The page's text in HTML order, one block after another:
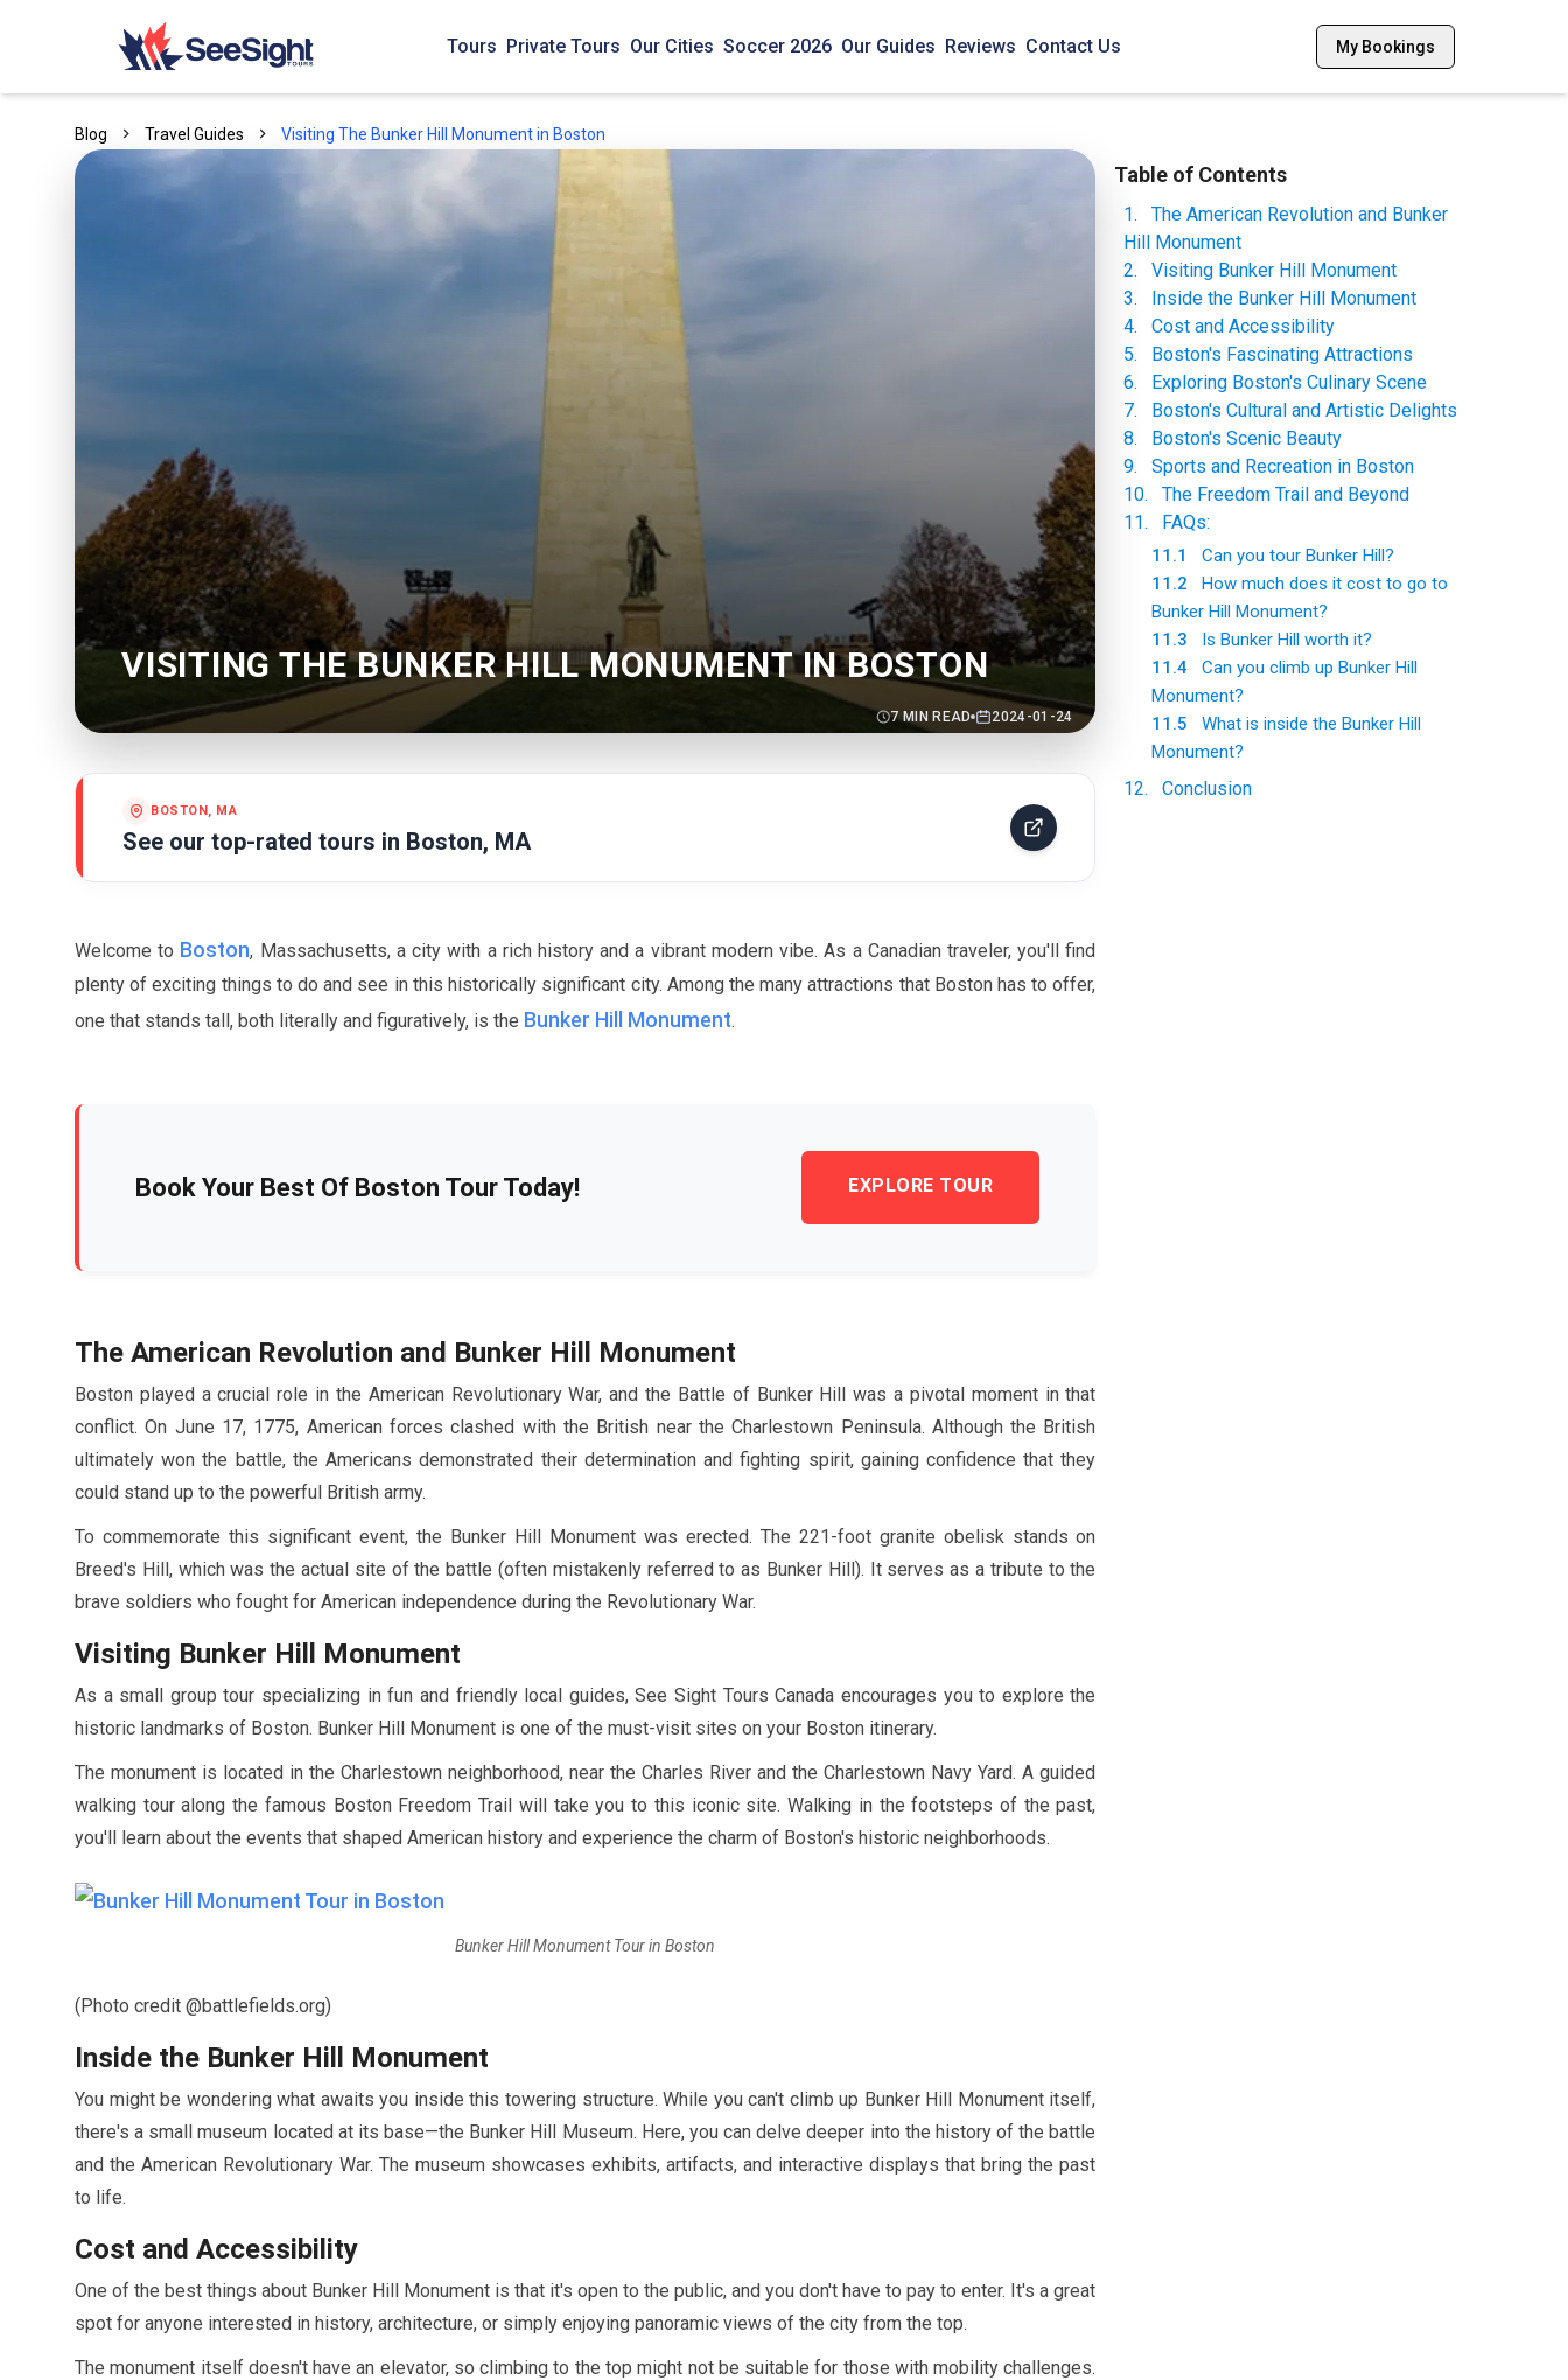
Tours Private Tours Our Cities Soccer 2026 Our Guides Reviews Contact Us My Bookings
Blog Travel Guides Visiting The Bunker Hill Monument in Boston
VISITING THE BUNKER HILL MONUMENT IN BOSTON
7MIN READ 2024-01-24
BOSTON, MA
See our top-rated tours in Boston, MA
Welcome to Boston, Massachusetts, a city with a rich history and a vibrant modern vibe. As a Canadian traveler, you'll find
plenty of exciting things to do and see in this historically significant city. Among the many attractions that Boston has to offer,
one that stands tall, both literally and figuratively, is the Bunker Hill Monument.
Book Your Best Of Boston Tour Today! EXPLORE TOUR
The American Revolution and Bunker Hill Monument
Boston played a crucial role in the American Revolutionary War, and the Battle of Bunker Hill was a pivotal moment in that
conflict. On June 17, 1775, American forces clashed with the British near the Charlestown Peninsula. Although the British
ultimately won the battle, the Americans demonstrated their determination and fighting spirit, gaining confidence that they
could stand up to the powerful British army.
To commemorate this significant event, the Bunker Hill Monument was erected. The 221-footgranite obelisk stands on
Breed's Hill, which was the actual site of the battle (often mistakenly referred to as Bunker Hill). It serves as a tribute to the
brave soldiers who fought for American independence during the Revolutionary War.
Visiting Bunker Hill Monument
As a small group tour specializing in fun and friendly local guides, See Sight Tours Canada encourages you to explore the
historic landmarks of Boston. Bunker Hill Monument is one of the must-visit sites on your Boston itinerary.
The monument is located in the Charlestown neighborhood, near the Charles River and the Charlestown Navy Yard. A guided
walking tour along the famous Boston Freedom Trail will take you to this iconic site. Walking in the footsteps of the past,
you'll learn about the events that shaped American history and experience the charm of Boston's historic neighborhoods.
Bunker Hill Monument Tour in Boston
(Photo credit @battlefields.org)
Inside the Bunker Hill Monument
You might be wondering what awaits you inside this towering structure. While you can't climb up Bunker Hill Monument itself,
there's a small museum located at its base—the Bunker Hill Museum. Here, you can delve deeper into the history of the battle
and the American Revolutionary War. The museum showcases exhibits, artifacts, and interactive displays that bring the past
to life.
Cost and Accessibility
One of the best things about Bunker Hill Monument is that it's open to the public, and you don't have to pay to enter. It's a great
spot for anyone interested in history, architecture, or simply enjoying panoramic views of the city from the top.
The monument itself doesn't have an elevator, so climbing to the top might not be suitable for those with mobility challenges.
Table of Contents
1.
The American Revolution and Bunker
Hill Monument
2.
Visiting Bunker Hill Monument
3.
Inside the Bunker Hill Monument
4.
Cost and Accessibility
5.
Boston's Fascinating Attractions
6.
Exploring Boston's Culinary Scene
7.
Boston's Cultural and Artistic Delights
8.
Boston's Scenic Beauty
9.
Sports and Recreation in Boston
10.
The Freedom Trail and Beyond
11. FAQs:
11.1
Can you tour Bunker Hill?
11.2
How much does it cost to go to
Bunker Hill Monument?
11.3
Is Bunker Hill worth it?
11.4
Can you climb up Bunker Hill
Monument?
11.5
What is inside the Bunker Hill
Monument?
12. Conclusion